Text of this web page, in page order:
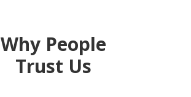
Why People
Trust Us